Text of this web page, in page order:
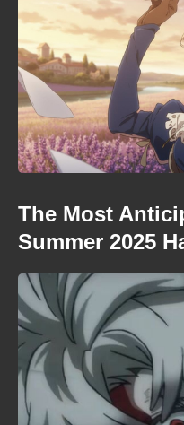
The Most
Summer 2025